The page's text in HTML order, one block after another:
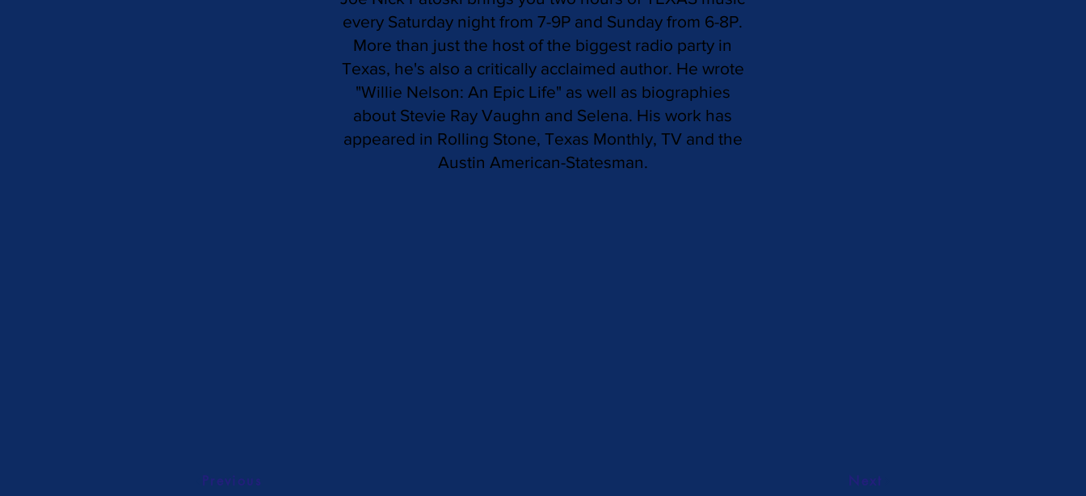
every Saturday night from 7-9P and Sunday from 6-8P.
More than just the host of the biggest radio party in
Texas, he's also a critically acclaimed author. He wrote
"Willie Nelson: An Epic Life" as well as biographies
about Stevie Ray Vaughn and Selena. His work has
appeared in Rolling Stone, Texas Monthly, TV and the
Austin American-Statesman.
Previous Next